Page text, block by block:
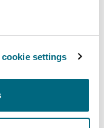
settings
in the
wind farms,